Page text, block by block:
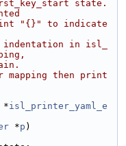
state.
"{}" to indicate
in isl_
then print
*isl_printer_yaml_e
*p )